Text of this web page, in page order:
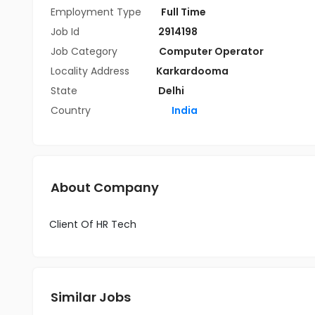
Employment Type
Full Time
Job Id
2914198
Job Category
Computer Operator
Locality Address
Karkardooma
State
Delhi
Country
India
About Company
Client Of HR Tech
Similar Jobs